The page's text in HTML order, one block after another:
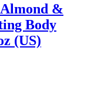
&
Body
(US)